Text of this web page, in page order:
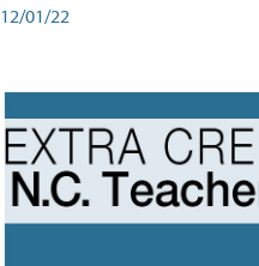
12/01/22